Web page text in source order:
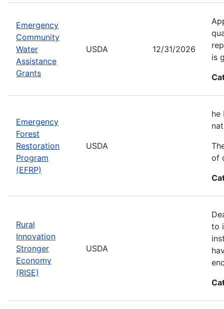
Emergency
Community
Water
Assistance
Grants
USDA 12/31/2026
is
Emergency
Forest
Restoration
Program
(EFRP)
USDA
he
of
Rural
Innovation
Stronger
Economy
(RISE)
USDA
to